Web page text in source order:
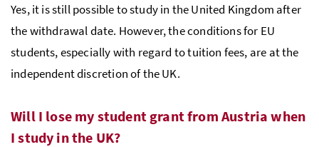
Yes, it is still possible to study in the United Kingdom after
the withdrawal date. However, the conditions for EU
students, especially with regard to tuition fees, are at the
independent discretion of the UK.
Will I lose my student grant from Austria when
I study in the UK?